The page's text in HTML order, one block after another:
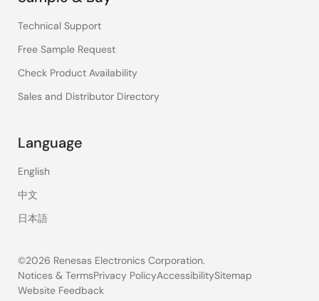
Technical Support
Free Sample Request
Check Product Availability
Sales and Distributor Directory
Language
English
中文
日本語
©2026 Renesas Electronics Corporation.
Notices & TermsPrivacy PolicyAccessibilitySitemap
Website Feedback